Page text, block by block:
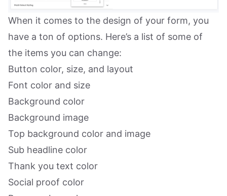
When it comes to the design of your form, you
have a ton of options. Here’s a list of some of
the items you can change:
Button color, size, and layout
Font color and size
Background color
Background image
Top background color and image
Sub headline color
Thank you text color
Social proof color